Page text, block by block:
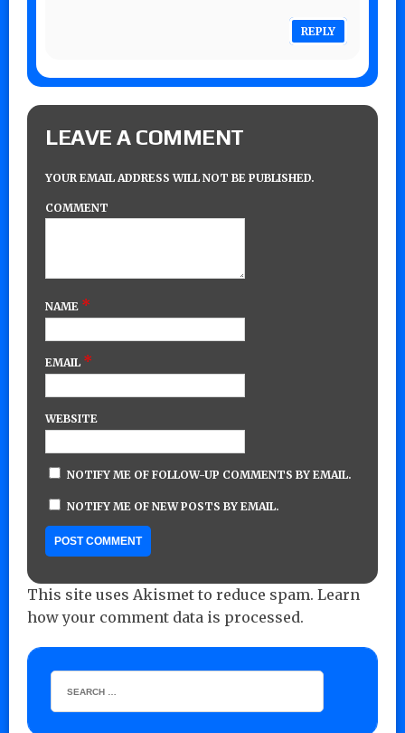
REPLY
LEAVE A COMMENT
YOUR EMAIL ADDRESS WILL NOT BE PUBLISHED.
COMMENT
NAME *
EMAIL *
WEBSITE
NOTIFY ME OF FOLLOW-UP COMMENTS BY EMAIL.
NOTIFY ME OF NEW POSTS BY EMAIL.
This site uses Akismet to reduce spam. Learn
how your comment data is processed.